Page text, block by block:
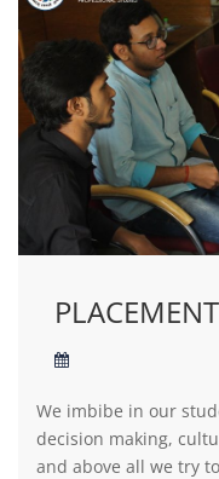
We imbibe in our
decision making,
and above all we try